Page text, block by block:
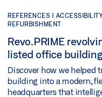
REFERENCES |
REFURBISHMENT
Revo.PRIME
listed office building
Discover how we helped
building into a modern,
headquarters that